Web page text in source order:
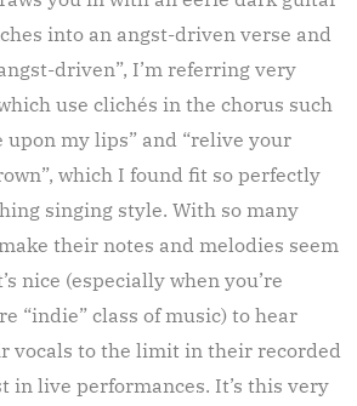
into an angst-driven verse and
driven”, I’m referring very
use clichés in the chorus such
upon my lips” and “relive your
which I found fit so perfectly
singing style. With so many
their notes and melodies seem
nice (especially when you’re
“indie” class of music) to hear
vocals to the limit in their recorded
in live performances. It’s this very